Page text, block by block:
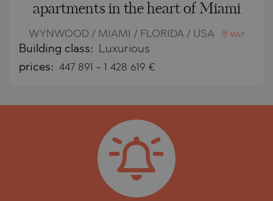
apartments in the heart of Miami
WYNWOOD / MIAMI / FLORIDA / USA MAP
Building class: Luxurious
prices: 447 891 - 1 428 619 €